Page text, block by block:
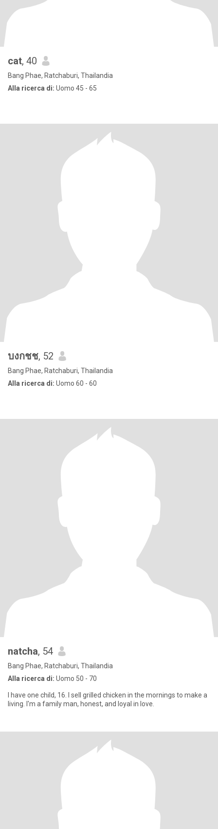
cat, 40
Bang Phae, Ratchaburi, Thailandia
Alla ricerca di: Uomo 45 - 65
บงกชช, 52
Bang Phae, Ratchaburi, Thailandia
Alla ricerca di: Uomo 60 - 60
natcha, 54
Bang Phae, Ratchaburi, Thailandia
Alla ricerca di: Uomo 50 - 70
I have one child, 16. I sell grilled chicken in the mornings to make a
living. I'm a family man, honest, and loyal in love.